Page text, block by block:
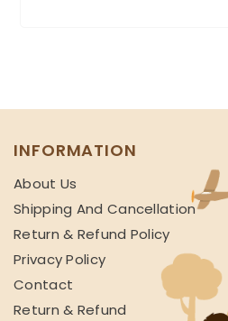
INFORMATION
About Us
Shipping And Cancellation
Return & Refund Policy
Privacy Policy
Contact
Return & Refund